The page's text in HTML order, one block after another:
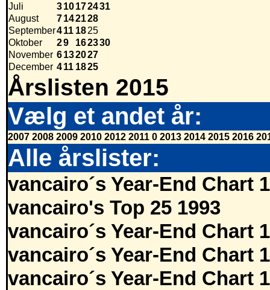
Juli
310172431
August
7142128
September411 1825
Oktober
29 162330
November 6132027
December 411 1825
Årslisten 2015
Vælg et andet år:
2007 2008 2009 2010 2012 2011 0 2013 2014 2015 2016
Alle årslister:
vancairo´s Year-End Chart
vancairo's Top 25 1993
vancairo´s Year-End Chart
vancairo´s Year-End Chart
vancairo´s Year-End Chart